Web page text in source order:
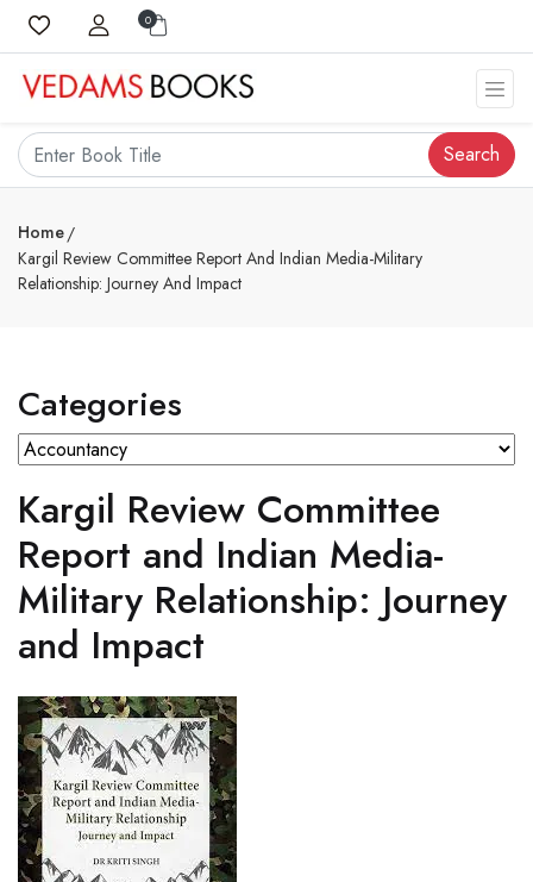
0
Search
Home
Kargil Review Committee Report And Indian Media-Military
Relationship: Journey And Impact
Categories
Kargil Review Committee
Report and Indian Media-
Military Relationship: Journey
and Impact